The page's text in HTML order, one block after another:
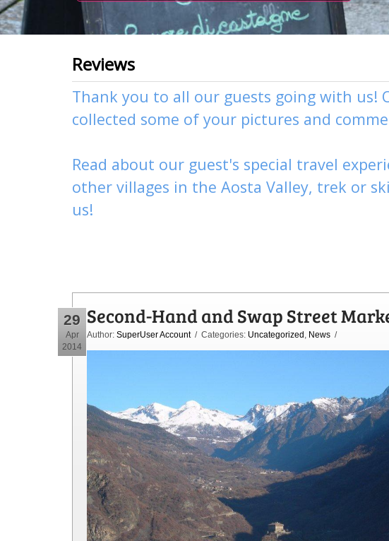
Reviews
Thank you to all our guests going with us!
collected some of your pictures and
Read about our guest's special travel
other villages in the Aosta Valley, trek or ski
us!
29
Apr
2014
Second-Hand and Swap Street
Author: SuperUser Account/ Categories: Uncategorized News /